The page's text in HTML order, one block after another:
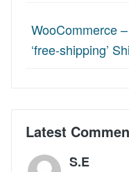
WooCommerce
‘free-shipping’
Latest
S.E